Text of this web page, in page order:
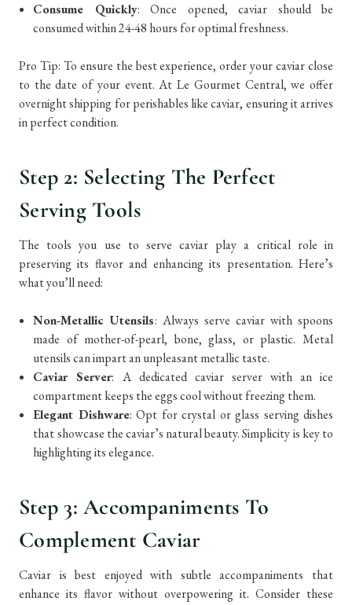
Consume Quickly: Once opened, caviar should be
consumed within 24-48 hours for optimal freshness.
Pro Tip: To ensure the best experience, order your caviar close
to the date of your event. At Le Gourmet Central, we offer
overnight shipping for perishables like caviar, ensuring it arrives
in perfect condition.
Step 2: Selecting The Perfect
Serving Tools
The tools you use to serve caviar play a critical role in
preserving its flavor and enhancing its presentation. Here’s
what you’ll need:
Non-Metallic Utensils: Always serve caviar with spoons
made of mother-of-pearl, bone, glass, or plastic. Metal
utensils can impart an unpleasant metallic taste.
Caviar Server: A dedicated caviar server with an ice
compartment keeps the eggs cool without freezing them.
Elegant Dishware: Opt for crystal or glass serving dishes
that showcase the caviar’s natural beauty. Simplicity is key to
highlighting its elegance.
Step 3: Accompaniments To
Complement Caviar
Caviar is best enjoyed with subtle accompaniments that
enhance its flavor without overpowering it. Consider these